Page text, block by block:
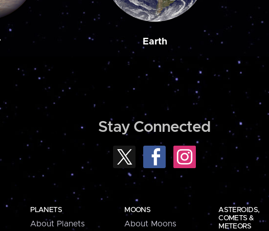
Earth
Stay Connected
PLANETS
About Planets
MOONS
About Moons
ASTEROIDS,
COMETS &
METEORS